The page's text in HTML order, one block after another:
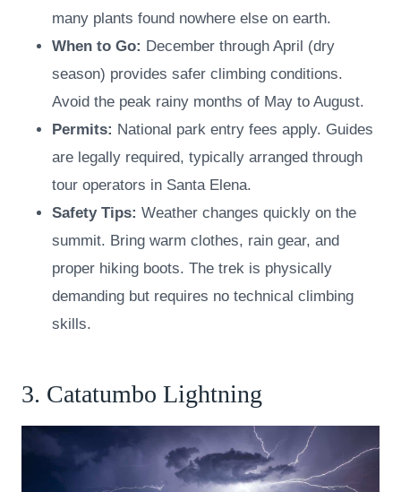
many plants found nowhere else on earth.
When to Go: December through April (dry
season) provides safer climbing conditions.
Avoid the peak rainy months of May to August.
Permits: National park entry fees apply. Guides
are legally required, typically arranged through
tour operators in Santa Elena.
Safety Tips: Weather changes quickly on the
summit. Bring warm clothes, rain gear, and
proper hiking boots. The trek is physically
demanding but requires no technical climbing
skills.
3. Catatumbo Lightning